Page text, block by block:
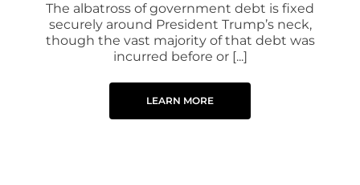
The albatross of government debt is fixed
securely around President Trump’s neck,
though the vast majority of that debt was
incurred before or [...]
LEARN MORE